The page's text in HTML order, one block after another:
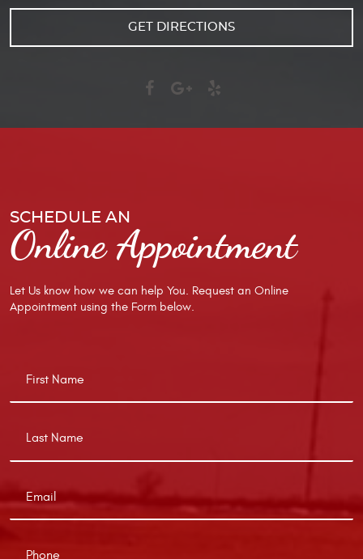
GET DIRECTIONS
SCHEDULE AN
Online Appointment
Let Us know how we can help You. Request an Online
Appointment using the Form below.